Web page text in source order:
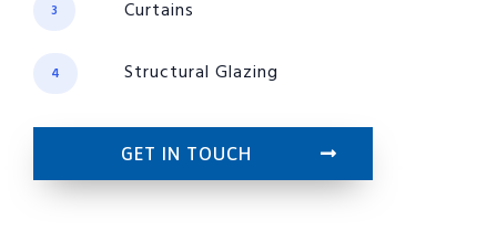
3 Curtains
4 Structural Glazing
GET IN TOUCH